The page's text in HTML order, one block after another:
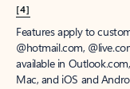
[4]
Features apply to
@hotmail.com,
available in
Mac, and iOS and